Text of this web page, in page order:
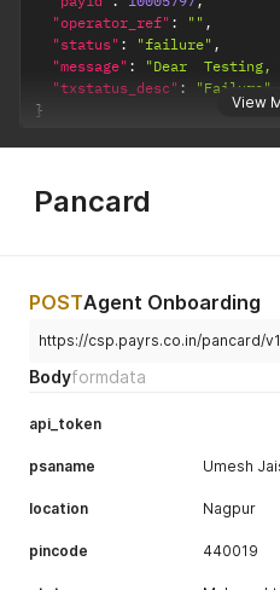
View
"operator_ref" : "" ,
"status" : "failure" ,
"message" :
"Dear  Testing,
"txstatus_desc" :
"Failure"
}
Pancard
POSTAgent Onboarding
https://csp.payrs.co.in/pancard/
Bodyformdata
api_token
psaname Umesh
location Nagpur
pincode 440019